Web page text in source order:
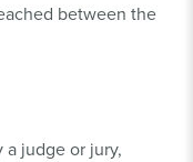
between the
judge or jury,